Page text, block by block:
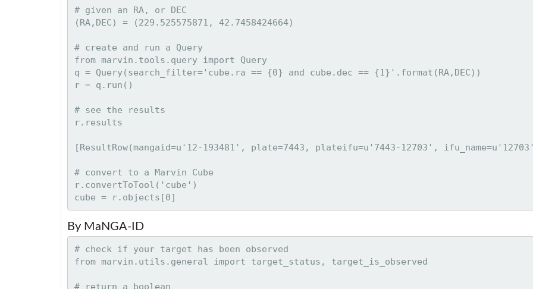
# given an RA, or DEC
(RA,DEC) = (229.525575871, 42.7458424664)
# create and run a Query
from marvin.tools.query import Query
q = Query(search_filter='cube.ra == {0} and cube.dec == {1}'.format(RA,DEC))
r = q.run()
# see the results
[ResultRow(mangaid=u'12-193481', plate=7443, plateifu=u'7443-12703',
# convert to a Marvin Cube
r.convertToTool('cube')
By MaNGA-ID
# check if your target has been observed
from marvin.utils.general import target_status, target_is_observed
# return a boolean